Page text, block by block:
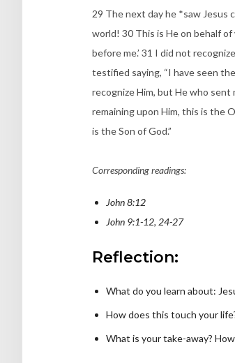
29 The next day he *saw Jesus
world! 30 This is He on behalf of
before me.’ 31 I did not
testified saying, “I have seen
recognize Him, but He who sent
remaining upon Him, this is the
is the Son of God.”
Corresponding readings:
John 8:12
John 9:1-12, 24-27
Reflection:
What do you learn about:
How does this touch your
What is your take-away?